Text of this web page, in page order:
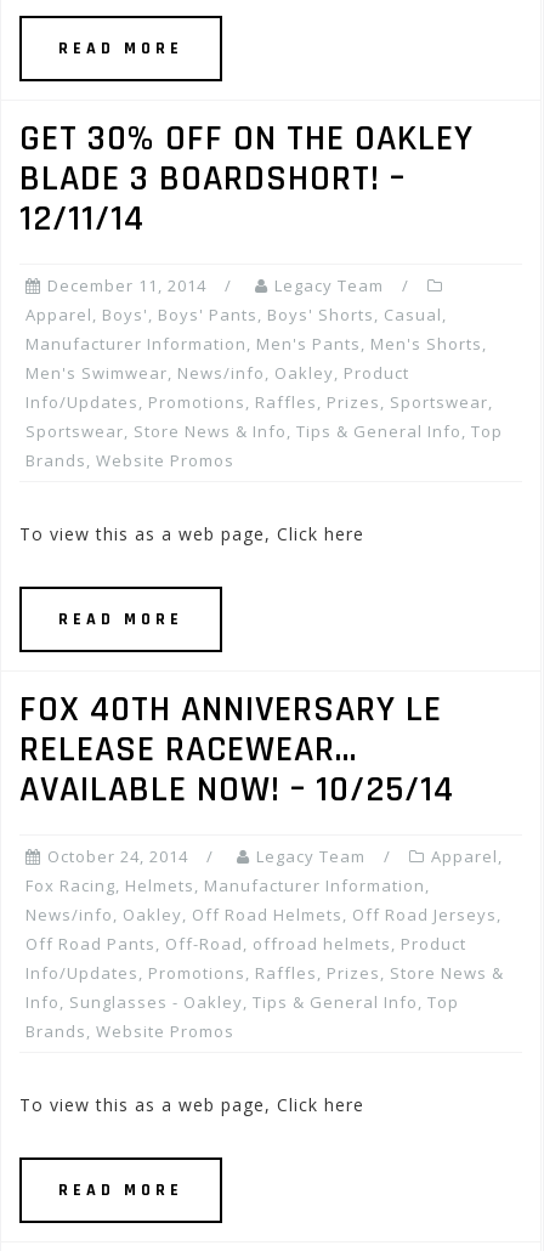
READ MORE
GET 30% OFF ON THE OAKLEY
BLADE 3 BOARDSHORT! –
12/11/14
December 11, 2014
Legacy Team
Apparel, Boys', Boys' Pants, Boys' Shorts, Casual,
Manufacturer Information, Men's Pants, Men's Shorts,
Men's Swimwear, News/info, Oakley, Product
Info/Updates, Promotions, Raffles, Prizes, Sportswear,
Sportswear, Store News & Info, Tips & General Info, Top
Brands, Website Promos
To view this as a web page, Click here
READ MORE
FOX 40TH ANNIVERSARY LE
RELEASE RACEWEAR…
AVAILABLE NOW! – 10/25/14
October 24, 2014 Legacy Team Apparel,
Fox Racing, Helmets, Manufacturer Information,
News/info, Oakley, Off Road Helmets, Off Road Jerseys,
Off Road Pants, Off-Road, offroad helmets, Product
Info/Updates, Promotions, Raffles, Prizes, Store News &
Info, Sunglasses - Oakley, Tips & General Info, Top
Brands, Website Promos
To view this as a web page, Click here
READ MORE